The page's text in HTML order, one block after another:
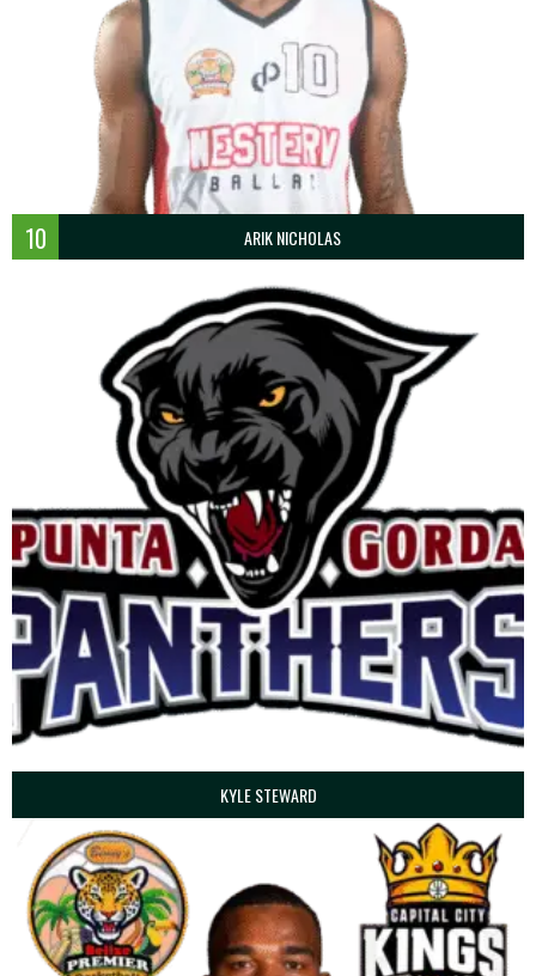
10 ARIK NICHOLAS
KYLE STEWARD